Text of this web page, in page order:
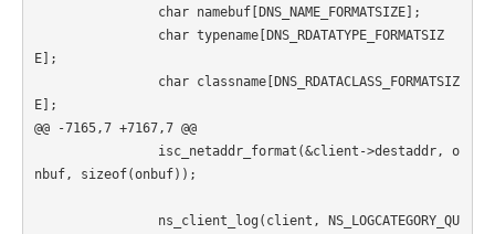
char namebuf[DNS_NAME_FORMATSIZE];
char typename[DNS_RDATATYPE_FORMATSIZ
E];
char classname[DNS_RDATACLASS_FORMATSIZ
E];
@@ -7165,7 +7167,7 @@
isc_netaddr_format(&client->destaddr, o
nbuf, sizeof(onbuf));
ns_client_log(client, NS_LOGCATEGORY_QU